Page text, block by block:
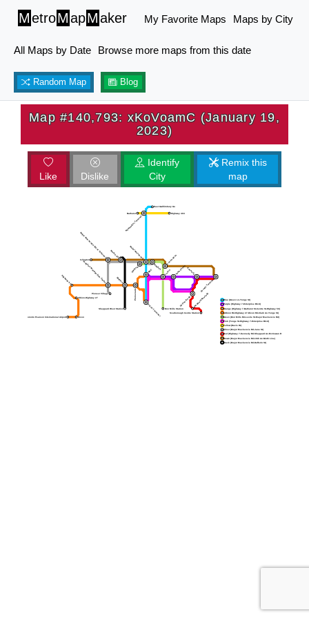
MetroMapMaker My Favorite Maps Maps by City
All Maps by Date Browse more maps from this date
Random Map Blog
Map #140,793: xKoVoamC (January 19,
2023)
Like Dislike
Identify
City
Remix this
map